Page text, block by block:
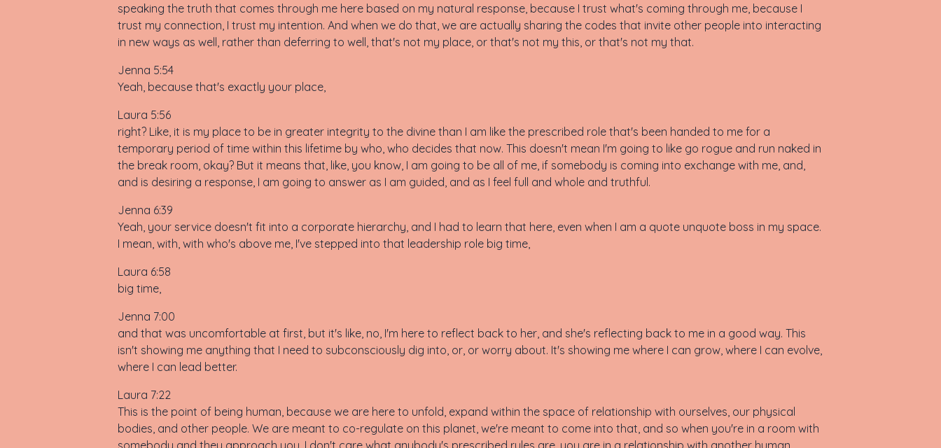
speaking the truth that comes through me here based on my natural response, because I trust what's coming through me, because I
trust my connection, I trust my intention. And when we do that, we are actually sharing the codes that invite other people into interacting
in new ways as well, rather than deferring to well, that's not my place, or that's not my this, or that's not my that.
Jenna 5:54
Yeah, because that's exactly your place,
Laura 5:56
right? Like, it is my place to be in greater integrity to the divine than I am like the prescribed role that's been handed to me for a
temporary period of time within this lifetime by who, who decides that now. This doesn't mean I'm going to like go rogue and run naked in
the break room, okay? But it means that, like, you know, I am going to be all of me, if somebody is coming into exchange with me, and,
and is desiring a response, I am going to answer as I am guided, and as I feel full and whole and truthful.
Jenna 6:39
Yeah, your service doesn't fit into a corporate hierarchy, and I had to learn that here, even when I am a quote unquote boss in my space.
I mean, with, with who's above me, I've stepped into that leadership role big time,
Laura 6:58
big time,
Jenna 7:00
and that was uncomfortable at first, but it's like, no, I'm here to reflect back to her, and she's reflecting back to me in a good way. This
isn't showing me anything that I need to subconsciously dig into, or, or worry about. It's showing me where I can grow, where I can evolve,
where I can lead better.
Laura 7:22
This is the point of being human, because we are here to unfold, expand within the space of relationship with ourselves, our physical
bodies, and other people. We are meant to co-regulate on this planet, we're meant to come into that, and so when you're in a room with
somebody and they approach you, I don't care what anybody's prescribed rules are, you are in a relationship with another human